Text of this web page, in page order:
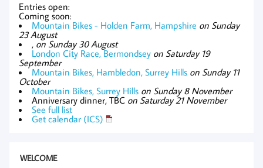
Entries open:
Coming soon:
Mountain Bikes - Holden Farm, Hampshire on Sunday
23 August
, on Sunday 30 August
London City Race, Bermondsey on Saturday 19
September
Mountain Bikes, Hambledon, Surrey Hills on Sunday 11
October
Mountain Bikes, Surrey Hills on Sunday 8 November
Anniversary dinner, TBC on Saturday 21 November
See full list
Get calendar (ICS)
WELCOME